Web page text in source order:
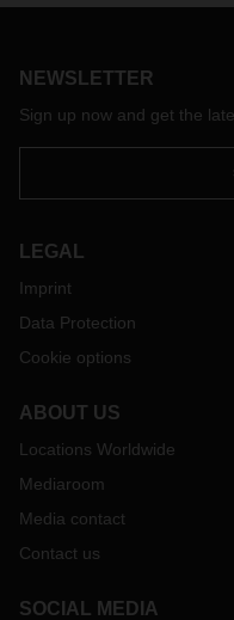
NEWSLETTER
Sign up now and get the
LEGAL
Imprint
Data Protection
Cookie options
ABOUT US
Locations Worldwide
Mediaroom
Media contact
Contact us
SOCIAL MEDIA